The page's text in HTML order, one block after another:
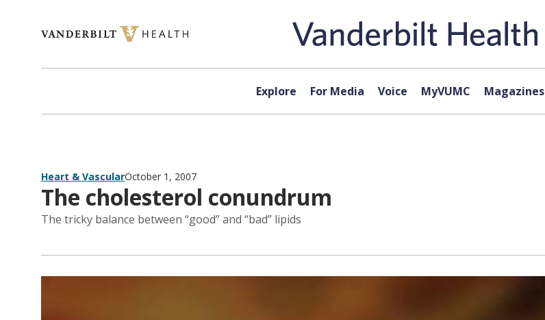
Explore For Media Voice MyVUMC Magazines
Heart & VascularOctober 1, 2007
The cholesterol conundrum
The tricky balance between “good” and “bad” lipids